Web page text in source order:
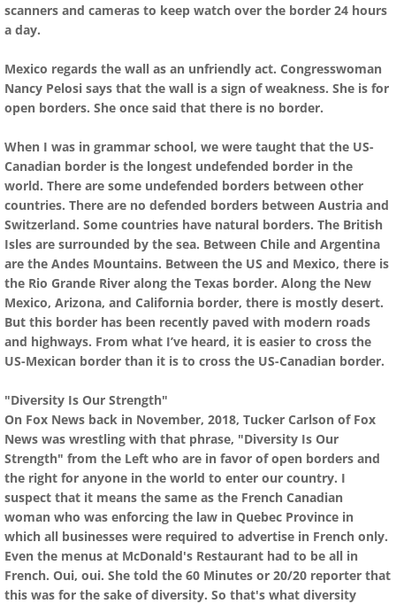
scanners and cameras to keep watch over the border 24 hours
a day.
Mexico regards the wall as an unfriendly act. Congresswoman
Nancy Pelosi says that the wall is a sign of weakness. She is for
open borders. She once said that there is no border.
When I was in grammar school, we were taught that the US-
Canadian border is the longest undefended border in the
world. There are some undefended borders between other
countries. There are no defended borders between Austria and
Switzerland. Some countries have natural borders. The British
Isles are surrounded by the sea. Between Chile and Argentina
are the Andes Mountains. Between the US and Mexico, there is
the Rio Grande River along the Texas border. Along the New
Mexico, Arizona, and California border, there is mostly desert.
But this border has been recently paved with modern roads
and highways. From what I’ve heard, it is easier to cross the
US-Mexican border than it is to cross the US-Canadian border.
"Diversity Is Our Strength"
On Fox News back in November, 2018, Tucker Carlson of Fox
News was wrestling with that phrase, "Diversity Is Our
Strength" from the Left who are in favor of open borders and
the right for anyone in the world to enter our country. I
suspect that it means the same as the French Canadian
woman who was enforcing the law in Quebec Province in
which all businesses were required to advertise in French only.
Even the menus at McDonald's Restaurant had to be all in
French. Oui, oui. She told the 60 Minutes or 20/20 reporter that
this was for the sake of diversity. So that's what diversity